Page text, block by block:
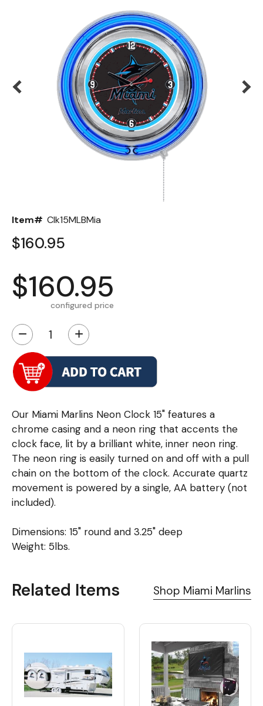
Item# Clk15MLBMia
$160.95
$160.95
configured price
− +
Our Miami Marlins Neon Clock 15" features a
chrome casing and a neon ring that accents the
clock face, lit by a brilliant white, inner neon ring.
The neon ring is easily turned on and off with a pull
chain on the bottom of the clock. Accurate quartz
movement is powered by a single, AA battery (not
included).
Dimensions: 15" round and 3.25" deep
Weight: 5lbs.
Related Items Shop Miami Marlins
Color Options
Seating Options Guide
Table Laminate Guide